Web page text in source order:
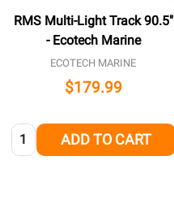
RMS Multi-Light Track 90.5"
- Ecotech Marine
ECOTECH MARINE
$179.99
Quantity: ADD TO CART